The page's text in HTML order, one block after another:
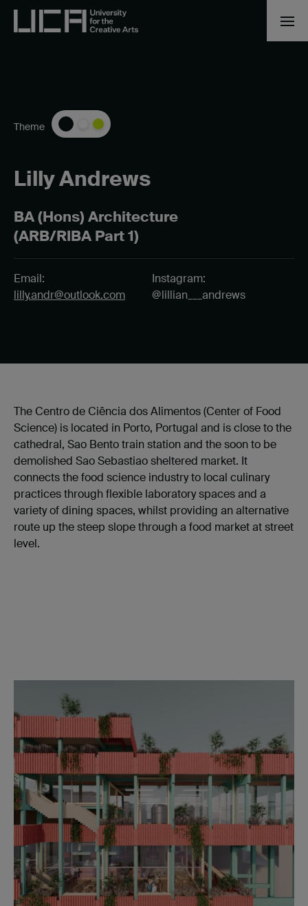
Lilly Andrews
BA (Hons) Architecture
(ARB/RIBA Part 1)
Theme
Email:
lilly.andr@outlook.com
Instagram:
@lillian___andrews
The Centro de Ciência dos Alimentos (Center of Food
Science) is located in Porto, Portugal and isclose to the
cathedral, Sao Bento train station and the soon to be
demolished Sao Sebastiao sheltered market. It
connects the food science industry to local culinary
practices through flexible laboratory spaces and a
variety of dining spaces, whilst providing an alternative
route up the steep slope through a food market at street
level.